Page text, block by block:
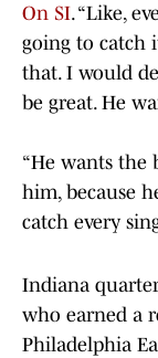
On SI. “Like,
going to catch
that. I would
be great. He
“He wants the
him, because
catch every
Indiana
who earned a
Philadelphia